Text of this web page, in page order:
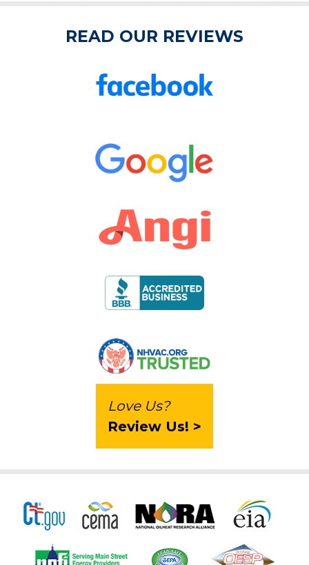
READ OUR REVIEWS
Love Us?
Review Us! >